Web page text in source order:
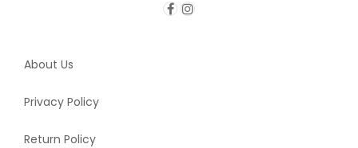
About Us
Privacy Policy
Return Policy